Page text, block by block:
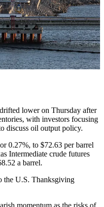
lower on Thursday after
with investors focusing
discuss oil output policy.
0.27%, to $72.63 per barrel
Intermediate crude futures
a barrel.
the U.S. Thanksgiving